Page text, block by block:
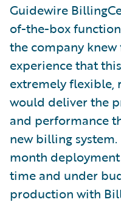
Guidewire
of-the-box
the company
experience that
extremely flexible,
would deliver the
and performance
new billing
month
time and under
production with